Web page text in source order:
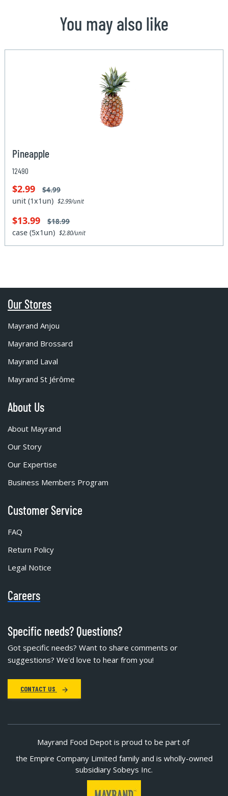
You may also like
Pineapple
12490
$2.99 $4.99
unit (1x1un)$2.99/unit
$13.99 $18.99
case (5x1un)$2.80/unit
Our Stores
Mayrand Anjou
Mayrand Brossard
Mayrand Laval
Mayrand St Jérôme
About Us
About Mayrand
Our Story
Our Expertise
Business Members Program
Customer Service
FAQ
Return Policy
Legal Notice
Careers
Specific needs? Questions?
Got specific needs? Want to share comments or
suggestions? We'd love to hear from you!
CONTACT US
Mayrand Food Depot is proud to be part of
the Empire Company Limited family and is wholly-owned
subsidiary Sobeys Inc.